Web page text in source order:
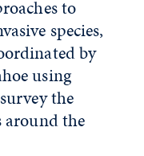
to
species,
by
using
the
around the